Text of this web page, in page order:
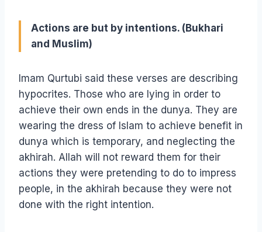
Actions are but by intentions. (Bukhari
and Muslim)
Imam Qurtubi said these verses are describing
hypocrites. Those who are lying in order to
achieve their own ends in the dunya. They are
wearing the dress of Islam to achieve benefit in
dunya which is temporary, and neglecting the
akhirah. Allah will not reward them for their
actions they were pretending to do to impress
people, in the akhirah because they were not
done with the right intention.